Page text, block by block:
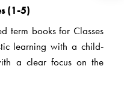
(1-5)
term books for Classes
learning with a child-
a clear focus on the